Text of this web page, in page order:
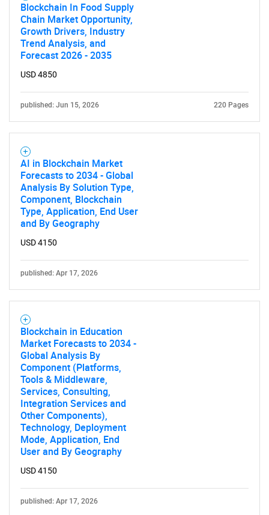
Blockchain In Food Supply
Chain Market Opportunity,
Growth Drivers, Industry
Trend Analysis, and
Forecast 2026 - 2035
USD 4850
published: Jun 15, 2026 220 Pages
AI in Blockchain Market
Forecasts to 2034 - Global
Analysis By Solution Type,
Component, Blockchain
Type, Application, End User
and By Geography
USD 4150
published: Apr 17, 2026
Blockchain in Education
Market Forecasts to 2034 -
Global Analysis By
Component (Platforms,
Tools & Middleware,
Services, Consulting,
Integration Services and
Other Components),
Technology, Deployment
Mode, Application, End
User and By Geography
USD 4150
published: Apr 17, 2026